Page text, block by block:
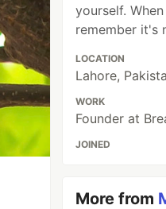
yourself.
remember it's
LOCATION
Lahore,
WORK
Founder at
JOINED
More from